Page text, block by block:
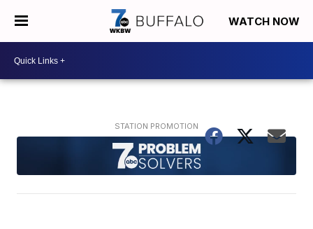
WATCH NOW